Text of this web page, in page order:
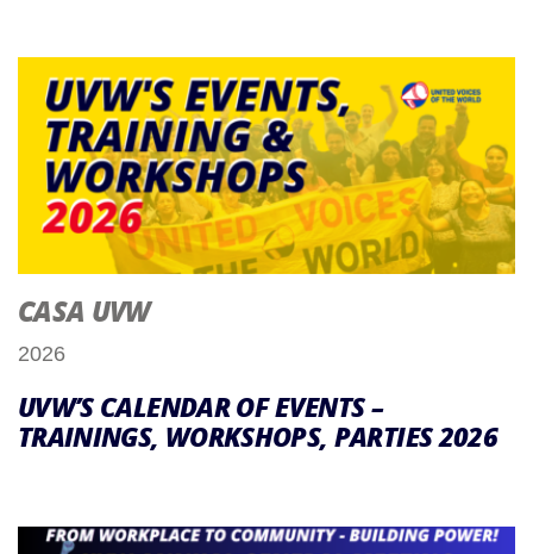
CASA UVW
2026
UVW’S CALENDAR OF EVENTS –
TRAININGS, WORKSHOPS, PARTIES 2026